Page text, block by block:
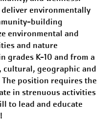
deliver environmentally
building
environmental and
and nature
grades K-10 and from a
geographic and
position requires the
in strenuous activities
to lead and educate